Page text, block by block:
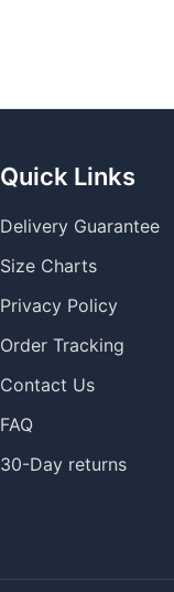
Quick Links
Delivery Guarantee
Size Charts
Privacy Policy
Order Tracking
Contact Us
FAQ
30-Day returns